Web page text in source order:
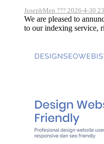
JosephMen ??? 2026-4-30
We are pleased to
to our indexing service,